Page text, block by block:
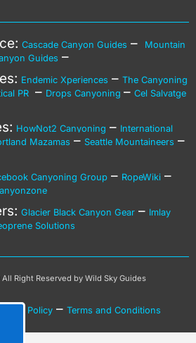
Cascade Canyon Guides –
Mountain
Guides –
Endemic Xperiences – The Canyoning
PR – Drops Canyoning – Cel Salvatge
HowNot2 Canyoning – International
Mazamas – Seattle Mountaineers –
Canyoning Group – RopeWiki –
Glacier Black Canyon Gear – Imlay
Solutions
Right Reserved by Wild Sky Guides
Policy– Terms and Conditions